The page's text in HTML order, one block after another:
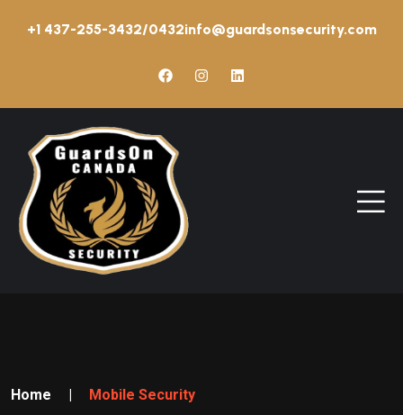
+1 437-255-3432/0432info@guardsonsecurity.com
Home | Mobile Security